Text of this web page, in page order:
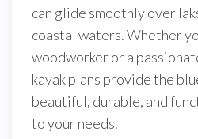
can glide smoothly over
coastal waters. Whether
woodworker or a
kayak plans provide the
beautiful, durable, and
to your needs.